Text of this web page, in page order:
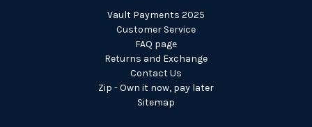
Vault Payments 2025
Customer Service
FAQ page
Returns and Exchange
Contact Us
Zip - Own it now, pay later
Sitemap